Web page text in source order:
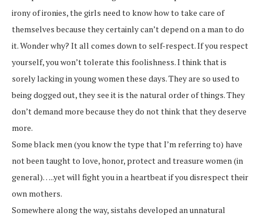
irony of ironies, the girls need to know how to take care of
themselves because they certainly can’t depend on a man to do
it. Wonder why? It all comes down to self-respect. If you respect
yourself, you won’t tolerate this foolishness. I think that is
sorely lacking in young women these days. They are so used to
being dogged out, they see it is the natural order of things. They
don’t demand more because they do not think that they deserve
more.
Some black men (you know the type that I’m referring to) have
not been taught to love, honor, protect and treasure women (in
general)…..yet will fight you in a heartbeat if you disrespect their
own mothers.
Somewhere along the way, sistahs developed an unnatural